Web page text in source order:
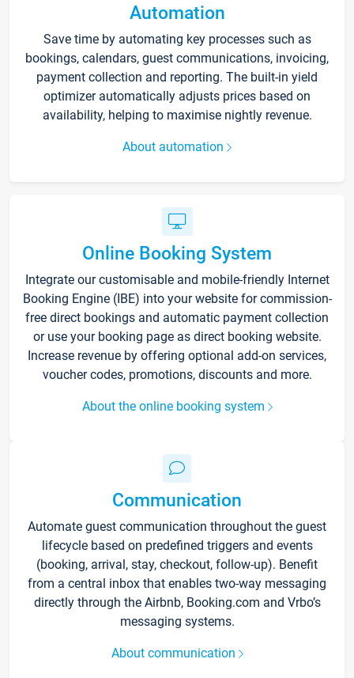
Automation
Save time by automating key processes such as
bookings, calendars, guest communications, invoicing,
payment collection and reporting. The built-in yield
optimizer automatically adjusts prices based on
availability, helping to maximise nightly revenue.
About automation
Online Booking System
Integrate our customisable and mobile-friendly Internet
Booking Engine (IBE) into your website for commission-
free direct bookings and automatic payment collection
or use your booking page as direct booking website.
Increase revenue by offering optional add-on services,
voucher codes, promotions, discounts and more.
About the online booking system
Communication
Automate guest communication throughout the guest
lifecycle based on predefined triggers and events
(booking, arrival, stay, checkout, follow-up). Benefit
from a central inbox that enables two-way messaging
directly through the Airbnb, Booking.com and Vrbo’s
messaging systems.
About communication